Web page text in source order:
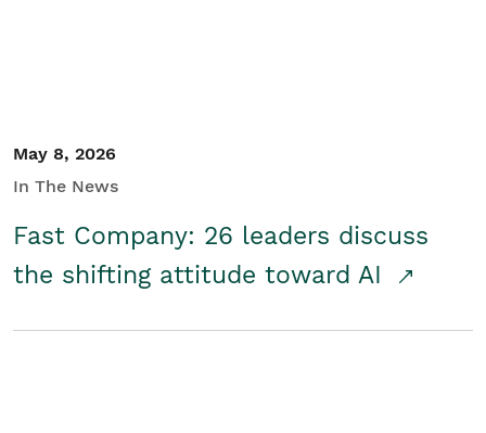
May 8, 2026
In The News
Fast Company: 26 leaders discuss
the shifting attitude toward AI